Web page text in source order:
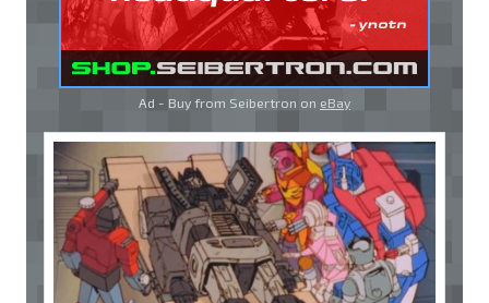
Ad - Buy from Seibertron on eBay